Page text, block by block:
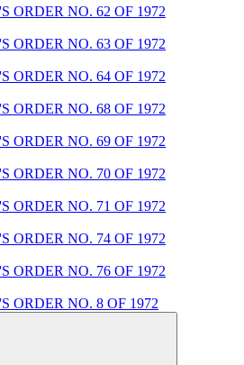
ORDER NO. 62 OF 1972
ORDER NO. 63 OF 1972
ORDER NO. 64 OF 1972
ORDER NO. 68 OF 1972
ORDER NO. 69 OF 1972
ORDER NO. 70 OF 1972
ORDER NO. 71 OF 1972
ORDER NO. 74 OF 1972
ORDER NO. 76 OF 1972
ORDER NO. 8 OF 1972